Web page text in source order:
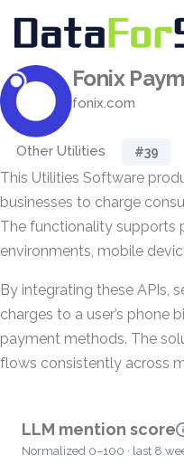
Fonix
fonix.com
Other Utilities #39
This Utilities Software
businesses to charge
The functionality supports
environments, mobile
By integrating these APIs,
charges to a user’s phone
payment methods. The
flows consistently across
LLM mention score
Normalized 0–100 · last 8